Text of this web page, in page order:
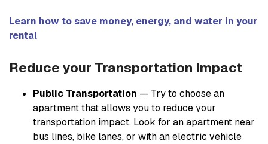
Learn how to save money, energy, and water in your
rental
Reduce your Transportation Impact
Public Transportation — Try to choose an
apartment that allows you to reduce your
transportation impact. Look for an apartment near
bus lines, bike lanes, or with an electric vehicle